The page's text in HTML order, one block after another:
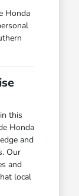
Honda
this
Honda
and
Our
and
local